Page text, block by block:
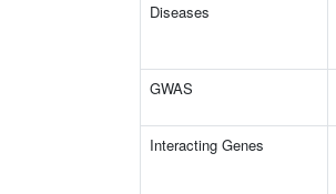
Diseases
GWAS
Interacting Genes